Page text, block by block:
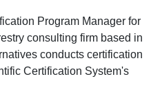
Program Manager for
consulting firm based in
conducts certification
Certification System's